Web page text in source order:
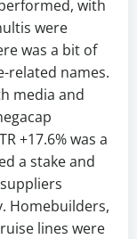
with
were
was a bit of
related names.
media and
+17.6% was a
a stake and
Homebuilders,
lines were